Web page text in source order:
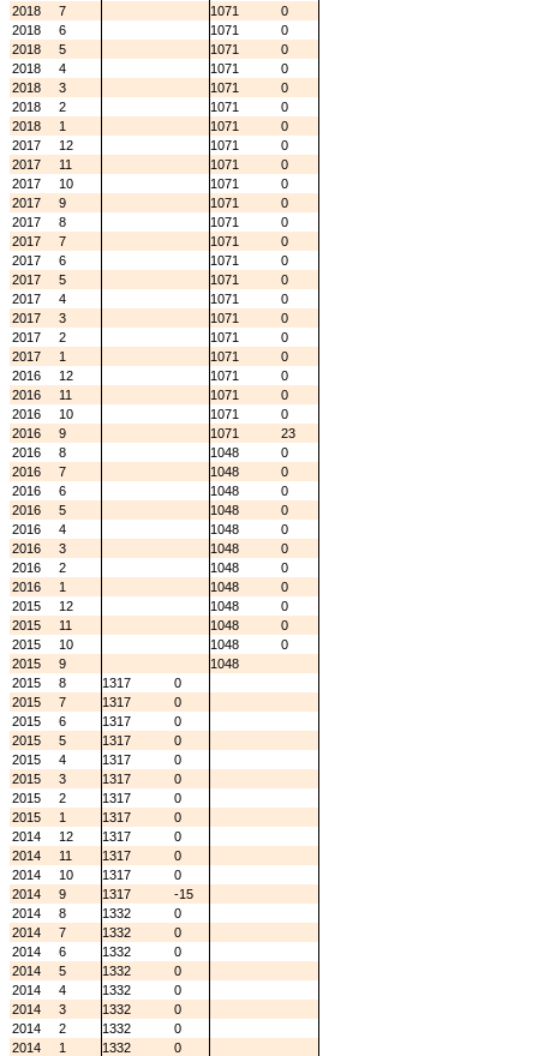
2018
7 1071
0
2018
6 1071
0
2018
5 1071
0
2018
4 1071
0
2018
3 1071
0
2018
2 1071
0
2018
1 1071
0
2017
12 1071
0
2017
11 1071
0
2017
10 1071
0
2017
9 1071
0
2017
8 1071
0
2017
7 1071
0
2017
6 1071
0
2017
5 1071
0
2017
4 1071
0
2017
3 1071
0
2017
2 1071
0
2017
1 1071
0
2016
12 1071
0
2016
11 1071
0
2016
10 1071
0
2016
9 1071
23
2016
8 1048
0
2016
7 1048
0
2016
6 1048
0
2016
5 1048
0
2016
4 1048
0
2016
3 1048
0
2016
2 1048
0
2016
1 1048
0
2015
12 1048
0
2015
11 1048
0
2015
10 1048
0
2015
9
1048
2015
8 1317
0
2015
7 1317
0
2015
6 1317
0
2015
5 1317
0
2015
4 1317
0
2015
3 1317
0
2015
2 1317
0
2015
1 1317
0
2014
12 1317
0
2014
11 1317
0
2014
10 1317
0
2014
9 1317
-15
2014
8 1332
0
2014
7 1332
0
2014
6 1332
0
2014
5 1332
0
2014
4 1332
0
2014
3 1332
0
2014
2 1332
0
2014
1 1332
0